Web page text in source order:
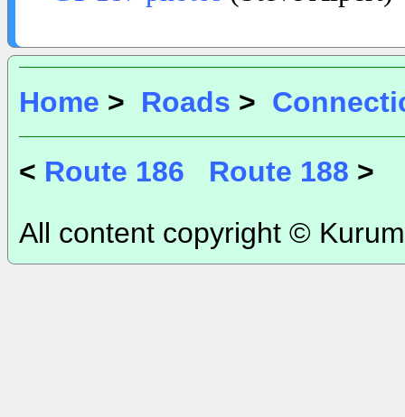
Home > Roads >
< Route 186 Route 188 >
All content copyright ©